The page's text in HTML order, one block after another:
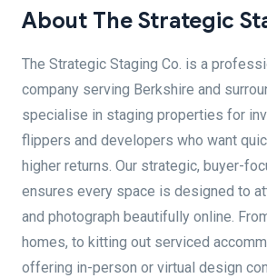
About The Strategic
The Strategic Staging Co. is a
company serving Berkshire and
specialise in staging properties for
flippers and developers who want
higher returns. Our strategic, buyer-
ensures every space is designed to
and photograph beautifully online.
homes, to kitting out serviced
offering in-person or virtual design